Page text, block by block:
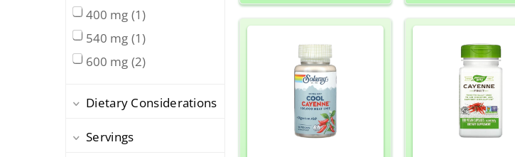
400 mg 1
540 mg 1
600 mg 2
Dietary Considerations
Servings